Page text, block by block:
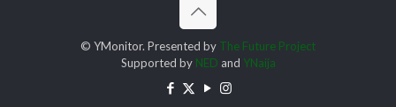
© YMonitor. Presented by The Future Project
Supported by NED and YNaija